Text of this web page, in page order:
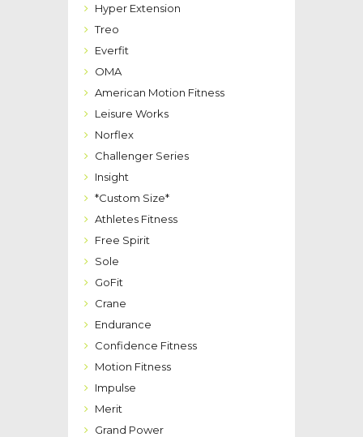
Hyper Extension
Treo
Everfit
OMA
American Motion Fitness
Leisure Works
Norflex
Challenger Series
Insight
*Custom Size*
Athletes Fitness
Free Spirit
Sole
GoFit
Crane
Endurance
Confidence Fitness
Motion Fitness
Impulse
Merit
Grand Power